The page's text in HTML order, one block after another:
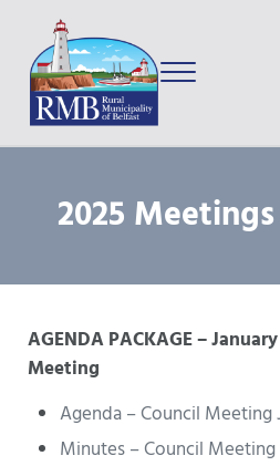
Skip to main content
Skip to after header navigation
Skip to site footer
Menu
2025
AGENDA PACKAGE –
Meeting
Agenda – Council Meeting
Minutes – Council